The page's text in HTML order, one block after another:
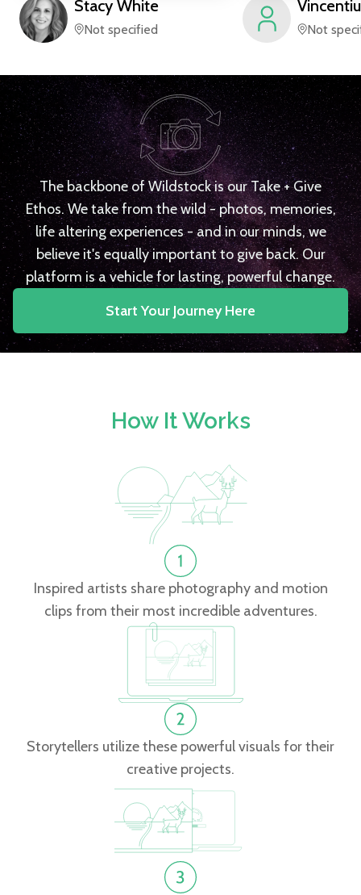
Stacy White
Not specified
Vincentiu
Not
The backbone of Wildstock is our Take + Give
Ethos. We take from the wild - photos, memories,
life altering experiences - and in our minds, we
believe it's equally important to give back. Our
platform is a vehicle for lasting, powerful change.
Start Your Journey Here
How It Works
Inspired artists share photography and motion
clips from their most incredible adventures.
Storytellers utilize these powerful visuals for their
creative projects.